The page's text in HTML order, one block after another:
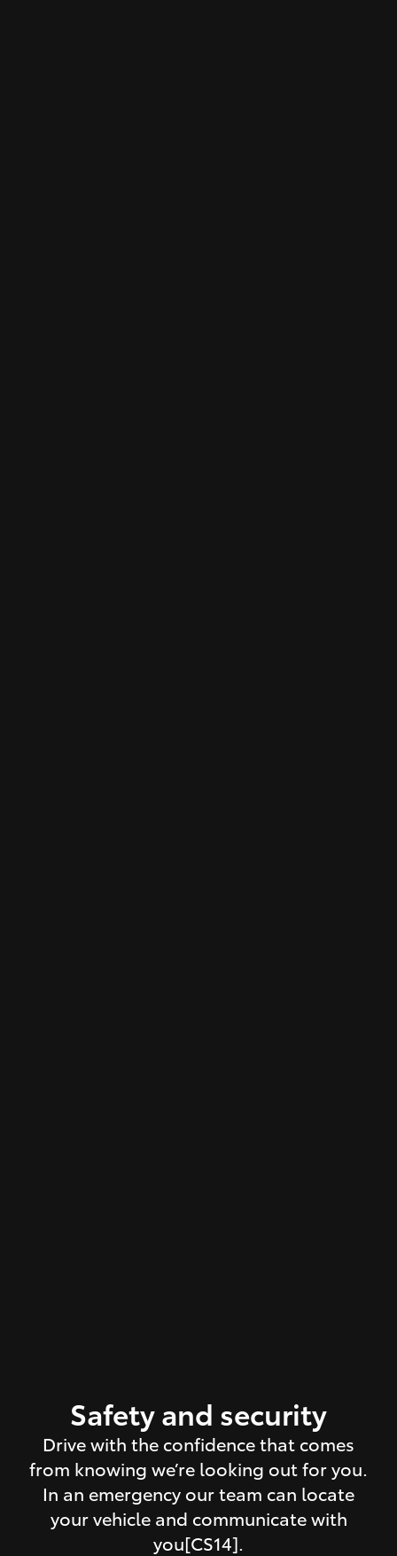
Safety and security
Drive with the confidence that comes
from knowing we’re looking out for you.
In an emergency our team can locate
your vehicle and communicate with
you[CS14].